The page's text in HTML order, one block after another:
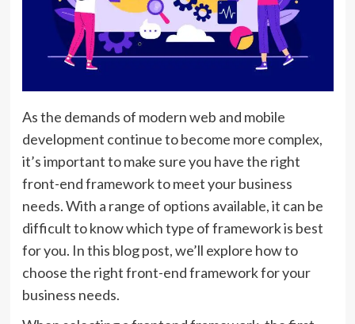
As the demands of modern web and mobile
development continue to become more complex,
it’s important to make sure you have the right
front-end framework to meet your business
needs. With a range of options available, it can be
difficult to know which type of framework is best
for you. In this blog post, we’ll explore how to
choose the right front-end framework for your
business needs.